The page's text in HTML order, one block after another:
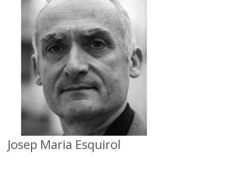
Josep Maria Esquirol